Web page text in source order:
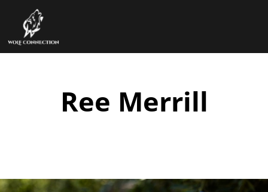
Ree Merrill